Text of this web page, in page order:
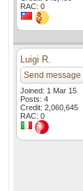
RAC: 0
Luigi R.
Send message
Joined: 1 Mar 15
Posts: 4
Credit: 2,060,645
RAC: 0